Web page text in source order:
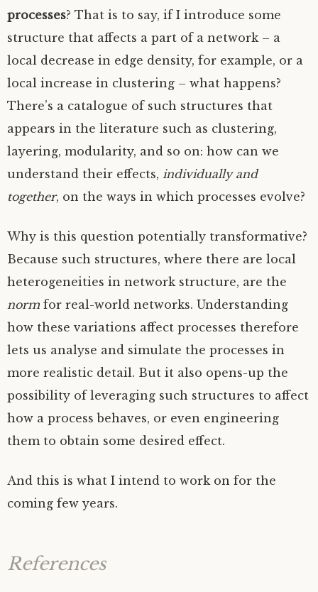
processes? That is to say, if I introduce some
structure that affects a part of a network – a
local decrease in edge density, for example, or a
local increase in clustering – what happens?
There’s a catalogue of such structures that
appears in the literature such as clustering,
layering, modularity, and so on: how can we
understand their effects, individually and
together, on the ways in which processes evolve?
Why is this question potentially transformative?
Because such structures, where there are local
heterogeneities in network structure, are the
norm for real-world networks. Understanding
how these variations affect processes therefore
lets us analyse and simulate the processes in
more realistic detail. But it also opens-up the
possibility of leveraging such structures to affect
how a process behaves, or even engineering
them to obtain some desired effect.
And this is what I intend to work on for the
coming few years.
References